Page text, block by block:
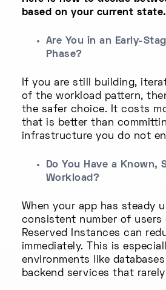
based on your current state.
Are You in an Early-
Phase?
If you are still building,
of the workload pattern,
the safer choice. It costs
that is better than
infrastructure you do not
Do You Have a Known,
Workload?
When your app has steady
consistent number of users
Reserved Instances can
immediately. This is
environments like
backend services that